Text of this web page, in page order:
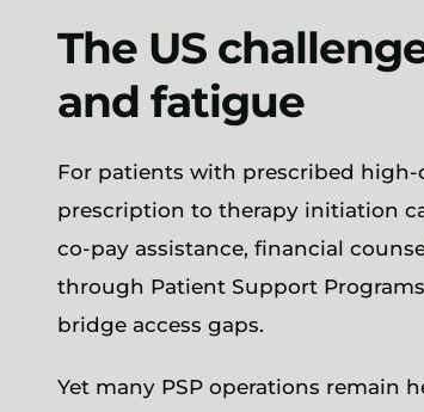
The US
and fatigue
For patients with prescribed high-
prescription to therapy initiation
co-pay assistance, financial
through Patient Support
bridge access gaps.
Yet many PSP operations remain